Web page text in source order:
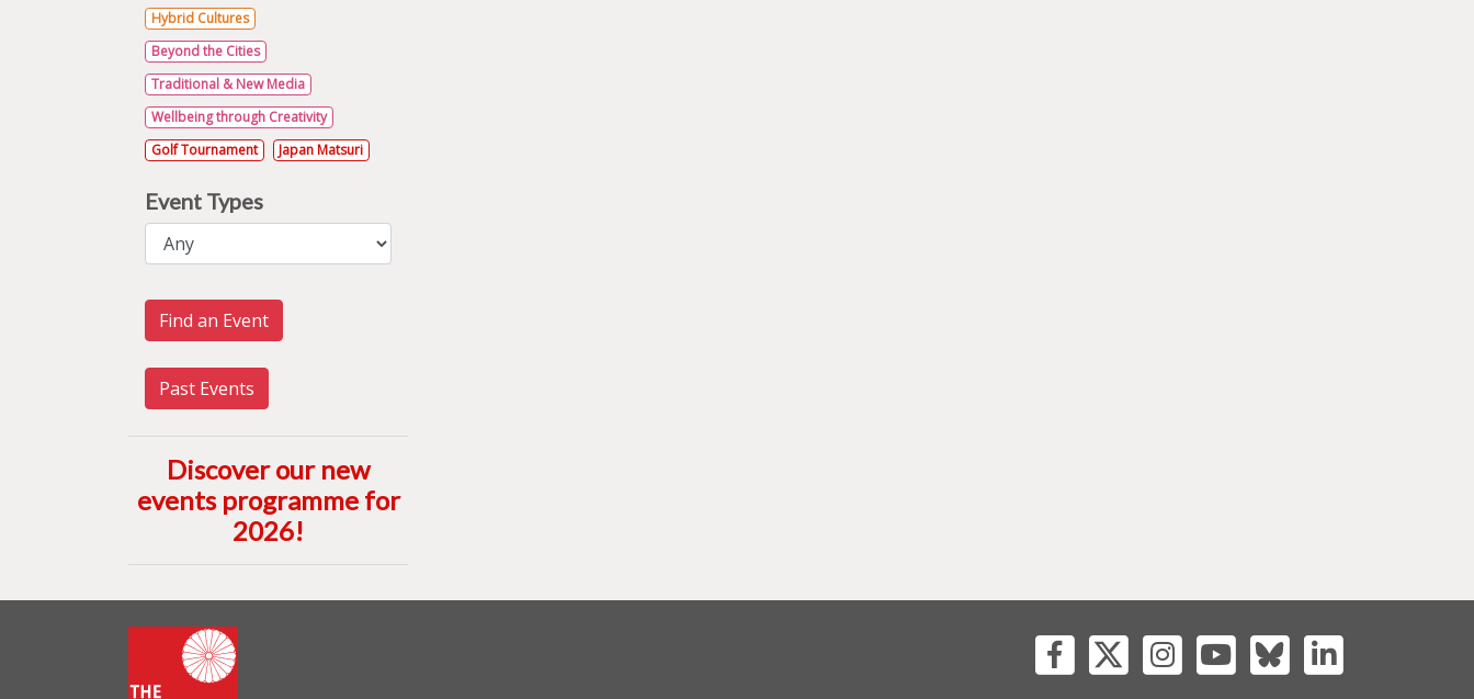
Hybrid Cultures
Beyond the Cities
Traditional & New Media
Wellbeing through Creativity
Golf Tournament
Japan Matsuri
Event Types
Find an Event
Past Events
Discover our new
events programme for
2026!